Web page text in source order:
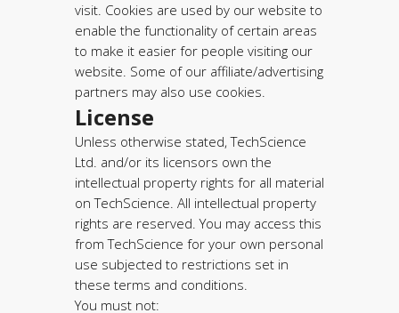
visit. Cookies are used by our website to
enable the functionality of certain areas
to make it easier for people visiting our
website. Some of our affiliate/advertising
partners may also use cookies.
License
Unless otherwise stated, TechScience
Ltd. and/or its licensors own the
intellectual property rights for all material
on TechScience. All intellectual property
rights are reserved. You may access this
from TechScience for your own personal
use subjected to restrictions set in
these terms and conditions.
You must not: